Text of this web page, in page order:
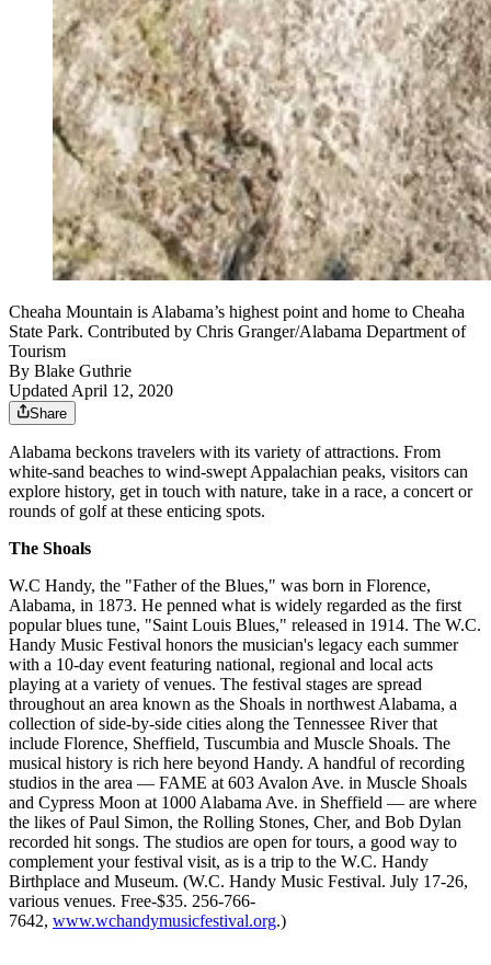
Cheaha Mountain is Alabama’s highest point and home to Cheaha
State Park. Contributed by Chris Granger/Alabama Department of
Tourism
By Blake Guthrie
Updated April 12, 2020
Share
Alabama beckons travelers with its variety of attractions. From
white-sand beaches to wind-swept Appalachian peaks, visitors can
explore history, get in touch with nature, take in a race, a concert or
rounds of golf at these enticing spots.
The Shoals
W.C Handy, the "Father of the Blues," was born in Florence,
Alabama, in 1873. He penned what is widely regarded as the first
popular blues tune, "Saint Louis Blues," released in 1914. The W.C.
Handy Music Festival honors the musician's legacy each summer
with a 10-day event featuring national, regional and local acts
playing at a variety of venues. The festival stages are spread
throughout an area known as the Shoals in northwest Alabama, a
collection of side-by-side cities along the Tennessee River that
include Florence, Sheffield, Tuscumbia and Muscle Shoals. The
musical history is rich here beyond Handy. A handful of recording
studios in the area — FAME at 603 Avalon Ave. in Muscle Shoals
and Cypress Moon at 1000 Alabama Ave. in Sheffield — are where
the likes of Paul Simon, the Rolling Stones, Cher, and Bob Dylan
recorded hit songs. The studios are open for tours, a good way to
complement your festival visit, as is a trip to the W.C. Handy
Birthplace and Museum. (W.C. Handy Music Festival. July 17-26,
various venues. Free-$35. 256-766-
7642, www.wchandymusicfestival.org.)